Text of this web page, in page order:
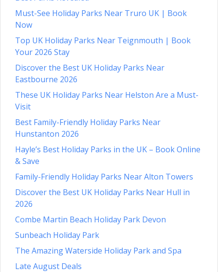
Must-See Holiday Parks Near Truro UK | Book
Now
Top UK Holiday Parks Near Teignmouth | Book
Your 2026 Stay
Discover the Best UK Holiday Parks Near
Eastbourne 2026
These UK Holiday Parks Near Helston Are a Must-
Visit
Best Family-Friendly Holiday Parks Near
Hunstanton 2026
Hayle’s Best Holiday Parks in the UK – Book Online
& Save
Family-Friendly Holiday Parks Near Alton Towers
Discover the Best UK Holiday Parks Near Hull in
2026
Combe Martin Beach Holiday Park Devon
Sunbeach Holiday Park
The Amazing Waterside Holiday Park and Spa
Late August Deals